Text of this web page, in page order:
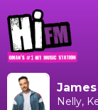
Nelly,